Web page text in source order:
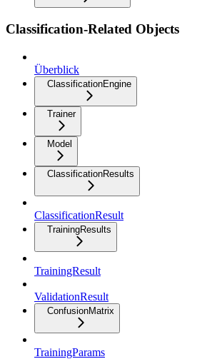
Classification-Related Objects
Überblick
ClassificationEngine
Trainer
Model
ClassificationResults
ClassificationResult
TrainingResults
TrainingResult
ValidationResult
ConfusionMatrix
TrainingParams